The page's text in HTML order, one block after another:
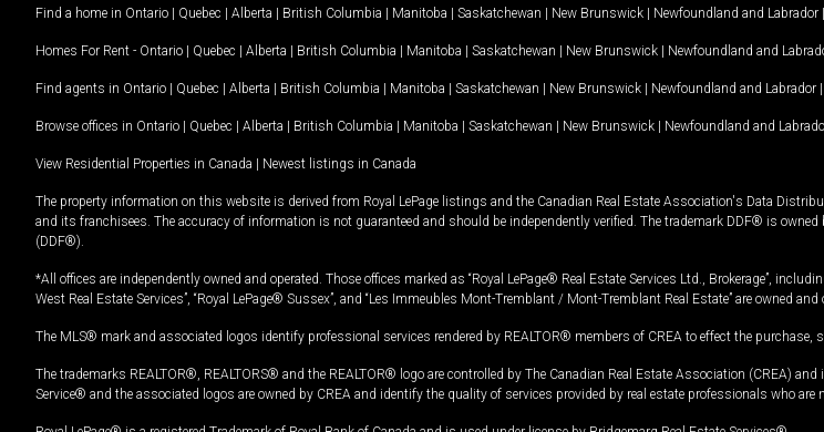
Find a home in Ontario | Quebec | Alberta | British Columbia | Manitoba | Saskatchewan | New Brunswick | Newfoundland and Labrador |
Homes For Rent - Ontario | Quebec | Alberta | British Columbia | Manitoba | Saskatchewan | New Brunswick | Newfoundland and
Find agents in Ontario | Quebec | Alberta | British Columbia | Manitoba | Saskatchewan | New Brunswick | Newfoundland and Labrador |
Browse offices in Ontario | Quebec | Alberta | British Columbia | Manitoba | Saskatchewan | New Brunswick | Newfoundland and
View Residential Properties in Canada | Newest listings in Canada
The property information on this website is derived from Royal LePage listings and the Canadian Real Estate Association's Data
and its franchisees. The accuracy of information is not guaranteed and should be independently verified. The trademark DDF® is
(DDF®).
*All offices are independently owned and operated. Those offices marked as “Royal LePage® Real Estate Services Ltd., Brokerage”,
West Real Estate Services”, “Royal LePage® Sussex”, and “Les Immeubles Mont-Tremblant / Mont-Tremblant Real Estate” are owned
The MLS® mark and associated logos identify professional services rendered by REALTOR® members of CREA to effect the purchase,
The trademarks REALTOR®, REALTORS® and the REALTOR® logo are controlled by The Canadian Real Estate Association (CREA)
Service® and the associated logos are owned by CREA and identify the quality of services provided by real estate professionals who are